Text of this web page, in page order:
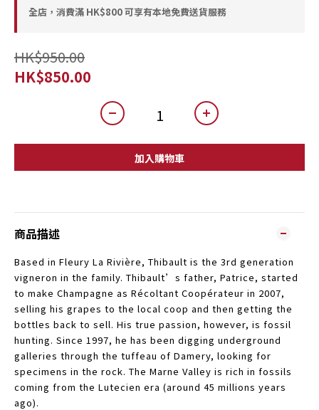
全店，消費滿 HK$800 可享有本地免費送貨服務
HK$950.00
HK$850.00
加入購物車
商品描述
Based in Fleury La Rivière, Thibault is the 3rd generation
vigneron in the family. Thibault’s father, Patrice, started
to make Champagne as Récoltant Coopérateur in 2007,
selling his grapes to the local coop and then getting the
bottles back to sell. His true passion, however, is fossil
hunting. Since 1997, he has been digging underground
galleries through the tuffeau of Damery, looking for
specimens in the rock. The Marne Valley is rich in fossils
coming from the Lutecien era (around 45 millions years
ago).